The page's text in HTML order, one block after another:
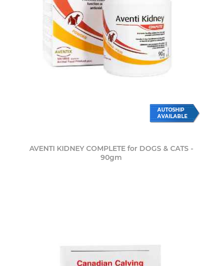
AUTOSHIP
AVAILABLE
AVENTI KIDNEY COMPLETE for DOGS & CATS -
90gm